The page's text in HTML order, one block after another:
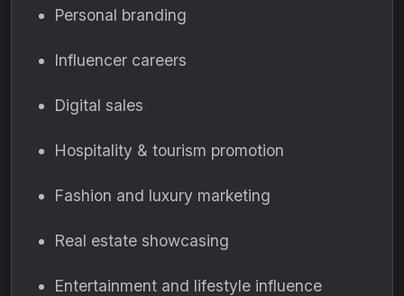
Personal branding
Influencer careers
Digital sales
Hospitality & tourism promotion
Fashion and luxury marketing
Real estate showcasing
Entertainment and lifestyle influence